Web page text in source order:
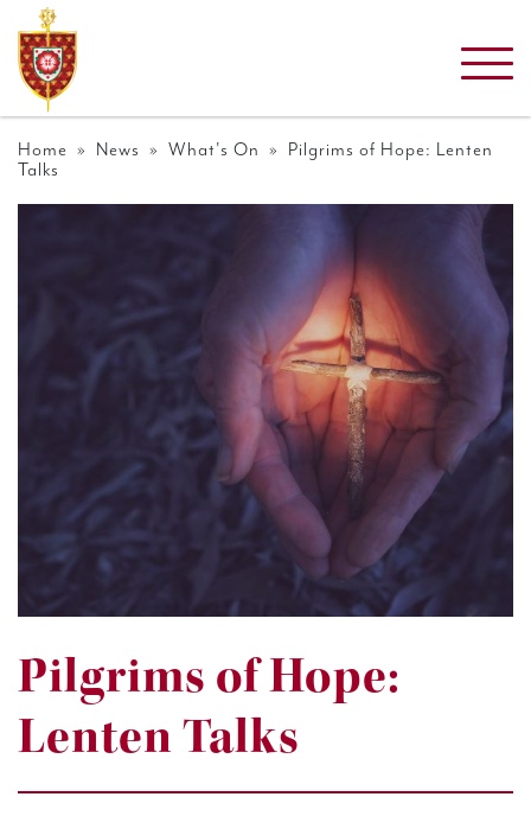
Home » News » What's On » Pilgrims of Hope: Lenten
Talks
Pilgrims of Hope:
Lenten Talks